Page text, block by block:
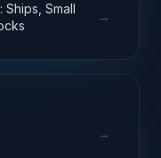
Small
→
→